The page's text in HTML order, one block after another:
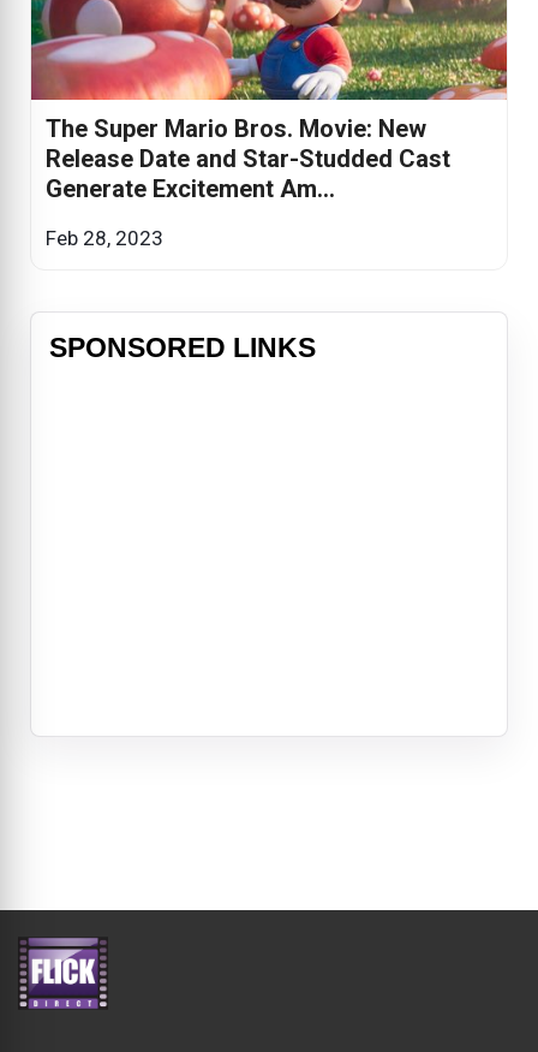
The Super Mario Bros. Movie: New
Release Date and Star-Studded Cast
Generate Excitement Am...
Feb 28, 2023
SPONSORED LINKS